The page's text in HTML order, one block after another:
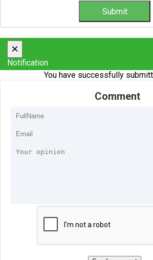
×
Notification
You have successfully
Comment